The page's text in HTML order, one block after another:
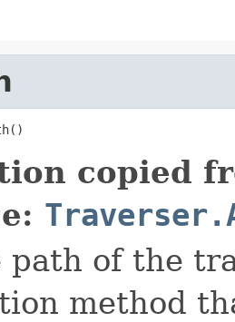
copied
path of the
method